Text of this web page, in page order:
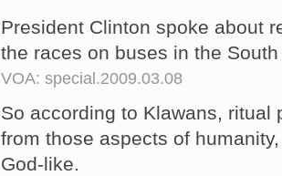
President Clinton spoke about
the races on buses in the
VOA: special.2009.03.08
So according to Klawans,
from those aspects of
God-like.